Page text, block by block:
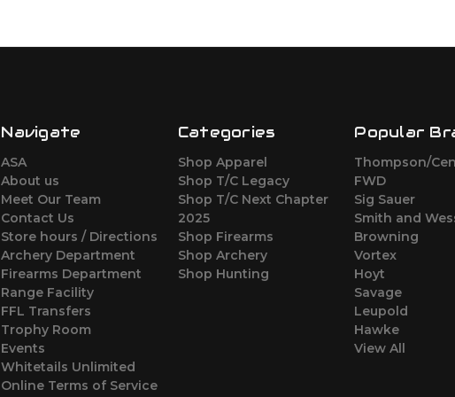
Navigate
ASA
About us
Meet Our Team
Contact Us
Store hours / Directions
Archery Department
Firearms Department
Range Facility
FFL Transfers
Trophy Room
Events
Whitetails Unlimited
Online Terms of Service
Categories
Shop Apparel
Shop T/C Legacy
Shop T/C Next Chapter
2025
Shop Firearms
Shop Archery
Shop Hunting
Popular
Thompson/
FWD
Sig Sauer
Smith and
Browning
Vortex
Hoyt
Savage
Leupold
Hawke
View All